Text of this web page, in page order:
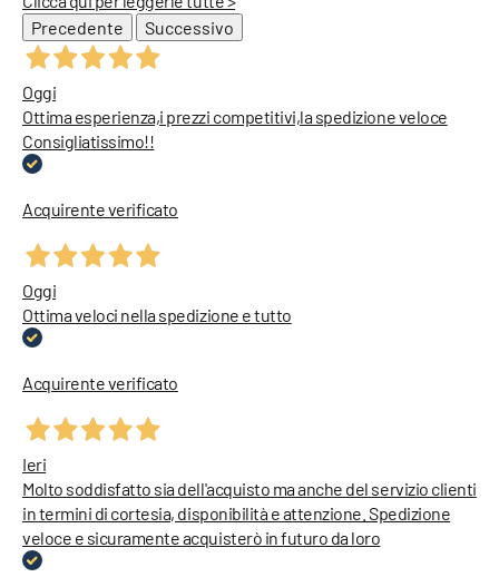
Precedente
Successivo
Oggi
Ottima esperienza,i prezzi competitivi,la spedizione veloce
Consigliatissimo!!
Acquirente verificato
Oggi
Ottima veloci nella spedizione e tutto
Acquirente verificato
Ieri
Molto soddisfatto sia dell'acquisto ma anche del servizio clienti
in termini di cortesia, disponibilità e attenzione. Spedizione
veloce e sicuramente acquisterò in futuro da loro